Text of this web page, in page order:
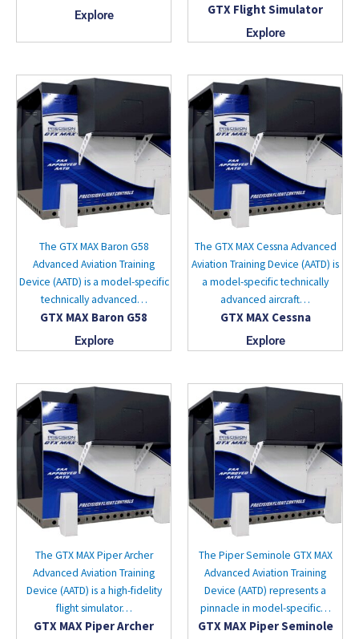
Explore GTX Flight Simulator
Explore
The GTX MAX Baron G58
Advanced Aviation Training
Device (AATD) is a model-specific
technically advanced…
GTX MAX Baron G58
Explore
The GTX MAX Cessna Advanced
Aviation Training Device (AATD) is
a model-specific technically
advanced aircraft…
GTX MAX Cessna
Explore
The GTX MAX Piper Archer
Advanced Aviation Training
Device (AATD) is a high-fidelity
flight simulator…
GTX MAX Piper Archer
The Piper Seminole GTX MAX
Advanced Aviation Training
Device (AATD) represents a
pinnacle in model-specific…
GTX MAX Piper Seminole